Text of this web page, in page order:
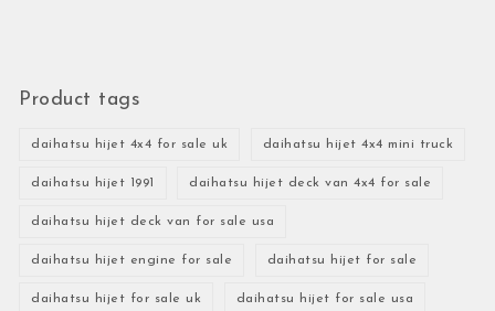
Product tags
daihatsu hijet 4x4 for sale uk daihatsu hijet 4x4 mini truck
daihatsu hijet 1991 daihatsu hijet deck van 4x4 for sale
daihatsu hijet deck van for sale usa
daihatsu hijet engine for sale daihatsu hijet for sale
daihatsu hijet for sale uk daihatsu hijet for sale usa